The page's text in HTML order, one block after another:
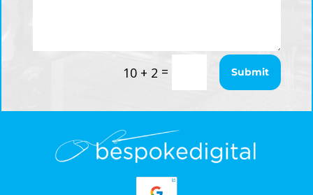
10 + 2 = Submit